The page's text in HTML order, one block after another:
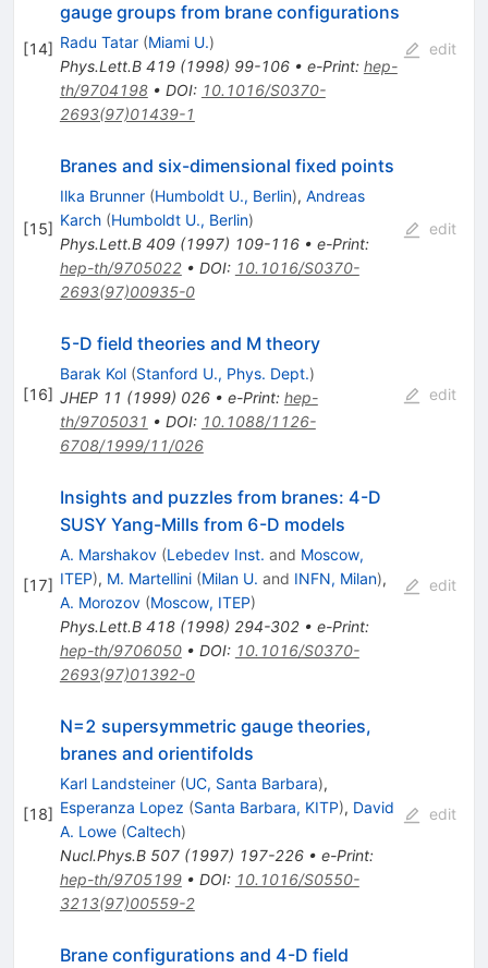
[14]
gauge groups from brane configurations
Radu Tatar (Miami U.)
Phys.Lett.B 419(1998) 99-106• e-Print: hep-
th/9704198• DOI: 10.1016/S0370-
2693(97)01439-1
edit
[15]
Branes and six-dimensional fixed points
Ilka Brunner (Humboldt U., Berlin), Andreas
Karch (Humboldt U., Berlin)
Phys.Lett.B 409(1997) 109-116• e-Print:
hep-th/9705022• DOI: 10.1016/S0370-
2693(97)00935-0
edit
[16]
5-D field theories and M theory
Barak Kol (Stanford U., Phys. Dept.)
JHEP 11 (1999) 026• e-Print: hep-
th/9705031 • DOI: 10.1088/1126-
6708/1999/11/026
edit
[17]
Insights and puzzles from branes: 4-D
SUSY Yang-Mills from 6-D models
A. Marshakov (Lebedev Inst. and Moscow,
ITEP), M. Martellini (Milan U. and INFN, Milan),
A. Morozov (Moscow, ITEP)
Phys.Lett.B 418(1998) 294-302• e-Print:
hep-th/9706050• DOI: 10.1016/S0370-
2693(97)01392-0
edit
[18]
N=2 supersymmetric gauge theories,
branes and orientifolds
Karl Landsteiner (UC, Santa Barbara),
Esperanza Lopez (Santa Barbara, KITP), David
A. Lowe (Caltech)
Nucl.Phys.B 507(1997) 197-226• e-Print:
hep-th/9705199• DOI: 10.1016/S0550-
3213(97)00559-2
edit
Brane configurations and 4-D field